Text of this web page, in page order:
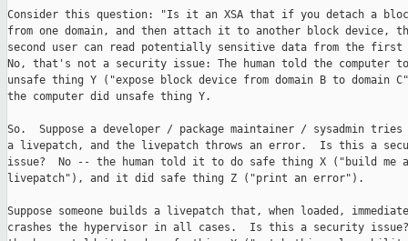
Consider this question: "Is it an XSA that if you detach a
from one domain, and then attach it to another block device,
second user can read potentially sensitive data from the first
No, that's not a security issue: The human told the computer
unsafe thing Y ("expose block device from domain B to domain
the computer did unsafe thing Y.
So.  Suppose a developer / package maintainer / sysadmin
a livepatch, and the livepatch throws an error.  Is this a
issue?  No -- the human told it to do safe thing X ("build me a
livepatch"), and it did safe thing Z ("print an error").
Suppose someone builds a livepatch that, when loaded,
crashes the hypervisor in all cases.  Is this a security